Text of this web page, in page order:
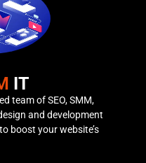
IT
team of SEO, SMM,
and development
boost your website’s